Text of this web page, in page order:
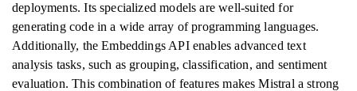
deployments. Its specialized models are well-suited for
generating code in a wide array of programming languages.
Additionally, the Embeddings API enables advanced text
analysis tasks, such as grouping, classification, and sentiment
evaluation. This combination of features makes Mistral a strong